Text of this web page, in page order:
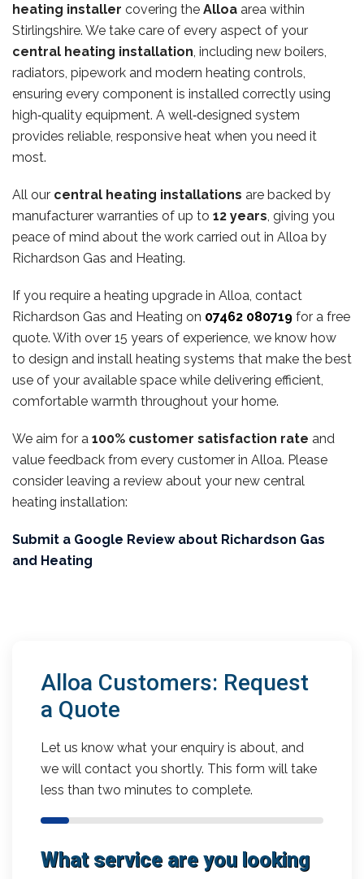
heating installer covering the Alloa area within
Stirlingshire. We take care of every aspect of your
central heating installation, including new boilers,
radiators, pipework and modern heating controls,
ensuring every component is installed correctly using
high‑quality equipment. A well‑designed system
provides reliable, responsive heat when you need it
most.
All our central heating installations are backed by
manufacturer warranties of up to 12 years, giving you
peace of mind about the work carried out in Alloa by
Richardson Gas and Heating.
If you require a heating upgrade in Alloa, contact
Richardson Gas and Heating on 07462 080719 for a free
quote. With over 15 years of experience, we know how
to design and install heating systems that make the best
use of your available space while delivering efficient,
comfortable warmth throughout your home.
We aim for a 100% customer satisfaction rate and
value feedback from every customer in Alloa. Please
consider leaving a review about your new central
heating installation:
Submit a Google Review about Richardson Gas
and Heating
Alloa Customers: Request
a Quote
Let us know what your enquiry is about, and
we will contact you shortly. This form will take
less than two minutes to complete.
What service are you looking